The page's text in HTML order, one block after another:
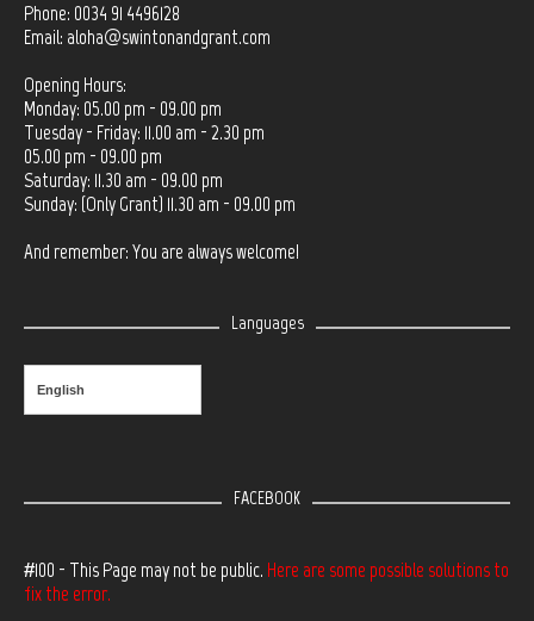
Phone: 0034 91 4496128
Email: aloha@swintonandgrant.com
Opening Hours:
Monday: 05.00 pm - 09.00 pm
Tuesday - Friday: 11.00 am - 2.30 pm
05.00 pm - 09.00 pm
Saturday: 11.30 am - 09.00 pm
Sunday: (Only Grant) 11.30 am - 09.00 pm
And remember: You are always welcome!
Languages
English
FACEBOOK
#100 - This Page may not be public. Here are some possible solutions to
fix the error.